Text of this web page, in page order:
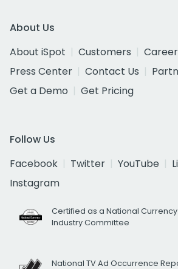
About Us
About iSpot
Customers
Press Center
Contact Us
Get a Demo
Get Pricing
Follow Us
Facebook
Twitter YouTube
Instagram
Certified as a National Currency
Industry Committee
National TV Ad Occurrence